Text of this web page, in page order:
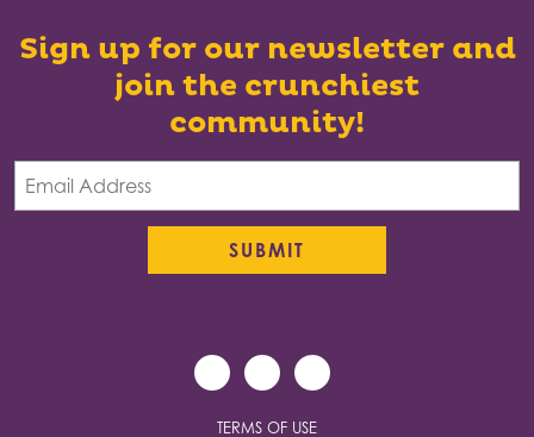
Sign up for our newsletter and
join the crunchiest
community!
TERMS OF USE